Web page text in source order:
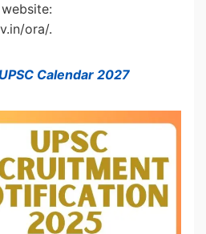
ora/.
UPSC Calendar 2027